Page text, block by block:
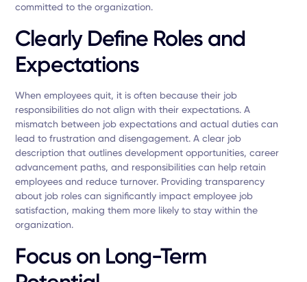
committed to the organization.
Clearly Define Roles and
Expectations
When employees quit, it is often because their job
responsibilities do not align with their expectations. A
mismatch between job expectations and actual duties can
lead to frustration and disengagement. A clear job
description that outlines development opportunities, career
advancement paths, and responsibilities can help retain
employees and reduce turnover. Providing transparency
about job roles can significantly impact employee job
satisfaction, making them more likely to stay within the
organization.
Focus on Long-Term